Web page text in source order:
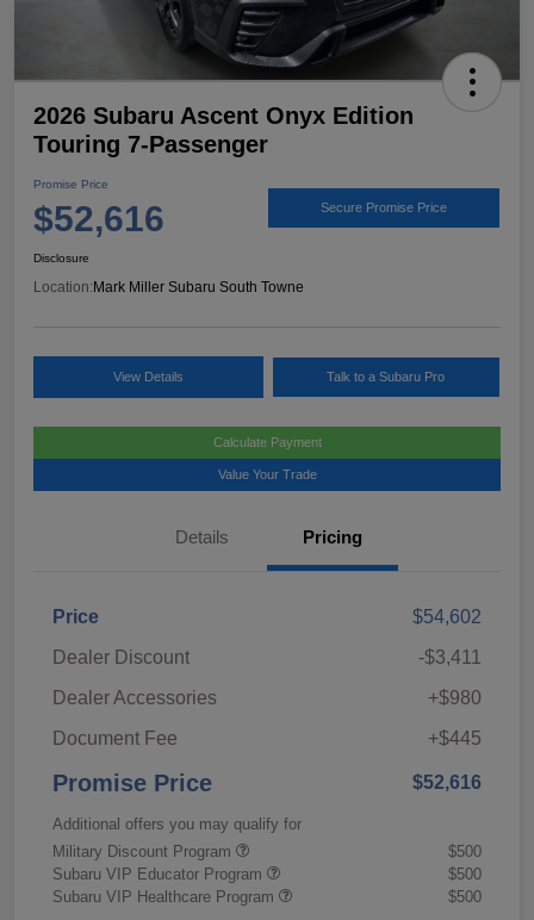
2026 Subaru Ascent Onyx Edition
Touring 7-Passenger
Promise Price
$52,616 Secure Promise Price
Disclosure
Location: Mark Miller Subaru South Towne
View Details Talk to a Subaru Pro
Calculate Payment
Value Your Trade
Details Pricing
Price
$54,602
Dealer Discount
-$3,411
Dealer Accessories
+$980
Document Fee
+$445
Promise Price $52,616
Additional offers you may qualify for
Military Discount Program
$500
Subaru VIP Educator Program
$500
Subaru VIP Healthcare Program
$500